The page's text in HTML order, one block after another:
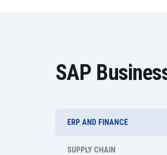
SAP
ERP AND FINANCE
SUPPLY CHAIN